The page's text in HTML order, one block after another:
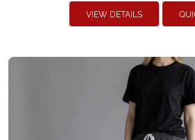
VIEW DETAILS